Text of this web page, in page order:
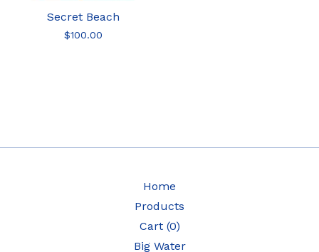
Secret Beach
$100.00
Home
Products
Cart (0)
Big Water